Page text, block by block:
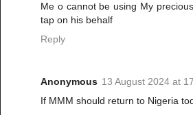
Me o cannot be using My
tap on his behalf
Reply
Anonymous 13 August 2024 at
If MMM should return to Nigeria